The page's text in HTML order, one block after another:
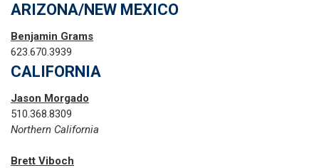
ARIZONA/NEW MEXICO
Benjamin Grams
623.670.3939
CALIFORNIA
Jason Morgado
510.368.8309
Northern California
Brett Viboch